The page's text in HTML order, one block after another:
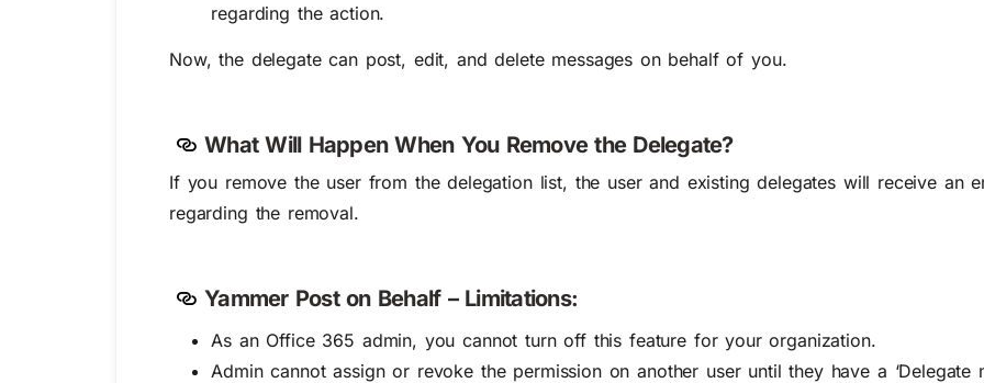
regarding the action.
Now, the delegate can post, edit, and delete messages on behalf of you.
What Will Happen When You Remove the Delegate?
If you remove the user from the delegation list, the user and existing delegates will receive an
regarding the removal.
Yammer Post on Behalf – Limitations:
As an Office 365 admin, you cannot turn off this feature for your organization.
Admin cannot assign or revoke the permission on another user until they have a ‘Delegate